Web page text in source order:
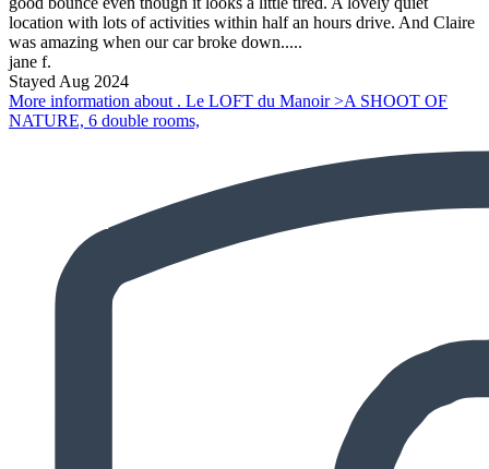
location with lots of activities within half an hours drive. And Claire
was amazing when our car broke down.....
jane f.
Stayed Aug 2024
More information about . Le LOFT du Manoir >A SHOOT OF
NATURE, 6 double rooms,